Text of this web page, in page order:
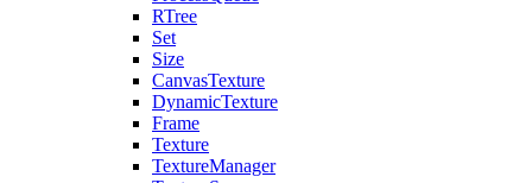
RTree
Set
Size
CanvasTexture
DynamicTexture
Frame
Texture
TextureManager